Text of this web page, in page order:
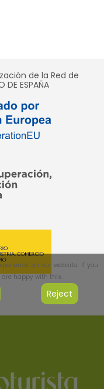
de la Red de
DE ESPAÑA
on our website. If you
happy with this.
Reject